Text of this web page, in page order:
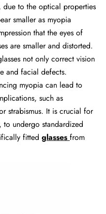
due to the optical properties
smaller as myopia
that the eyes of
are smaller and distorted.
not only correct vision
and facial defects.
myopia can lead to
such as
strabismus. It is crucial for
undergo standardized
fitted glasses from